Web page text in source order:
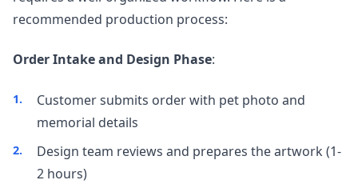
recommended production process:
Order Intake and Design Phase:
Customer submits order with pet photo and
memorial details
Design team reviews and prepares the artwork (1-
2 hours)